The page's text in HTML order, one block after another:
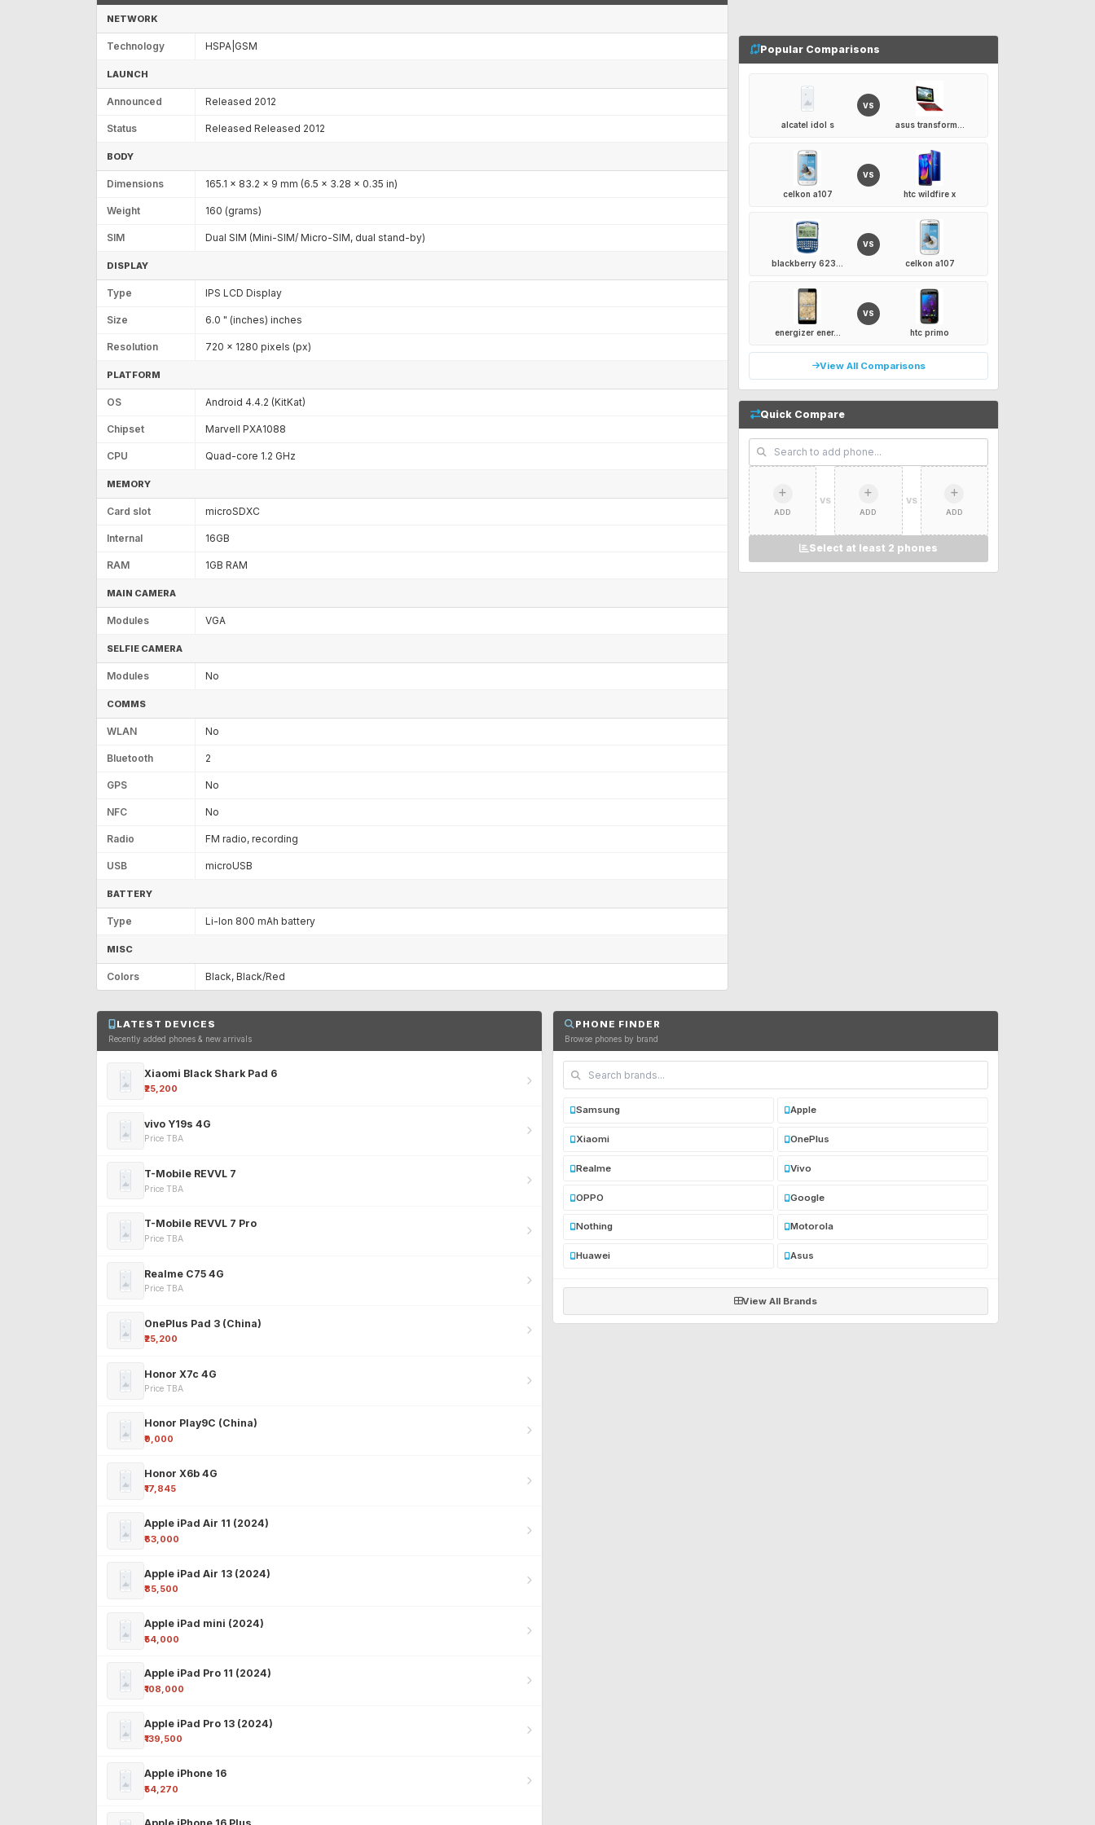
NETWORK
Technology HSPA|GSM
LAUNCH
Announced Released 2012
Status Released Released 2012
BODY
Dimensions 165.1 x 83.2 x 9 mm (6.5 x 3.28 x 0.35 in)
Weight 160 (grams)
SIM Dual SIM (Mini-SIM/ Micro-SIM, dual stand-by)
DISPLAY
Type IPS LCD Display
Size 6.0 " (inches) inches
Resolution 720 x 1280 pixels (px)
PLATFORM
OS Android 4.4.2 (KitKat)
Chipset Marvell PXA1088
CPU Quad-core 1.2 GHz
MEMORY
Card slot microSDXC
Internal 16GB
RAM 1GB RAM
MAIN CAMERA
Modules VGA
SELFIE CAMERA
Modules No
COMMS
WLAN No
Bluetooth 2
GPS No
NFC No
Radio FM radio, recording
USB microUSB
BATTERY
Type Li-Ion 800 mAh battery
MISC
Colors Black, Black/Red
Popular Comparisons
alcatel idol s
VS
asus transform...
celkon a107
VS
htc wildfire x
blackberry 623...
VS
celkon a107
energizer ener...
VS
htc primo
View All Comparisons
Quick Compare
ADD
VS
ADD
VS
ADD
Select at least 2 phones
LATEST DEVICES
Recently added phones & new arrivals
Xiaomi Black Shark Pad 6
₹25,200
vivo Y19s 4G
Price TBA
T-Mobile REVVL 7
Price TBA
T-Mobile REVVL 7 Pro
Price TBA
Realme C75 4G
Price TBA
OnePlus Pad 3 (China)
₹25,200
Honor X7c 4G
Price TBA
Honor Play9C (China)
₹9,000
Honor X6b 4G
₹17,845
Apple iPad Air 11 (2024)
₹63,000
Apple iPad Air 13 (2024)
₹85,500
Apple iPad mini (2024)
₹54,000
Apple iPad Pro 11 (2024)
₹108,000
Apple iPad Pro 13 (2024)
₹139,500
Apple iPhone 16
₹54,270
PHONE FINDER
Browse phones by brand
Samsung Apple
Xiaomi OnePlus
Realme Vivo
OPPO Google
Nothing Motorola
Huawei Asus
View All Brands